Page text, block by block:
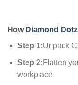
How Diamond
Step 1:Unpack
Step 2:Flatten
workplace